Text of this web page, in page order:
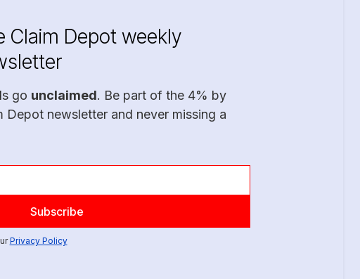
Claim Depot weekly
go unclaimed. Be part of the 4% by
Depot newsletter and never missing a
Privacy Policy